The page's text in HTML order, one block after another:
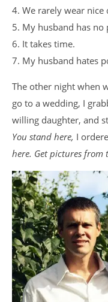
4. We rarely wear nice
5. My husband has
6. It takes time.
7. My husband hates
The other night when
go to a wedding, I
willing daughter, and
You stand here, I
here. Get pictures from